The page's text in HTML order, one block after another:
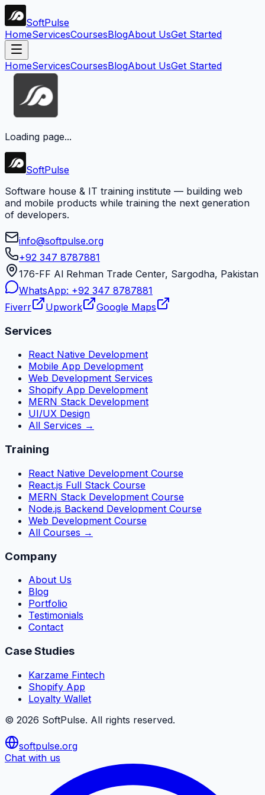
SoftPulse
HomeServicesCoursesBlogAbout UsGet Started
HomeServicesCoursesBlogAbout UsGet Started
Loading page...
SoftPulse
Software house & IT training institute — building web
and mobile products while training the next generation
of developers.
info@softpulse.org
+92 347 8787881
176-FF Al Rehman Trade Center, Sargodha, Pakistan
WhatsApp: +92 347 8787881
Fiverr
Upwork Google Maps
Services
React Native Development
Mobile App Development
Web Development Services
Shopify App Development
MERN Stack Development
UI/UX Design
All Services →
Training
React Native Development Course
React.js Full Stack Course
MERN Stack Development Course
Node.js Backend Development Course
Web Development Course
All Courses →
Company
About Us
Blog
Portfolio
Testimonials
Contact
Case Studies
Karzame Fintech
Shopify App
Loyalty Wallet
© 2026 SoftPulse. All rights reserved.
softpulse.org
Chat with us